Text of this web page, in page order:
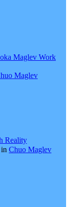
Maglev Work
Maglev
Reality
Chuo Maglev